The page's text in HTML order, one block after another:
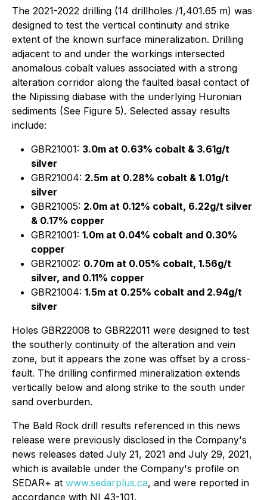
The 2021-2022 drilling (14 drillholes /1,401.65 m) was
designed to test the vertical continuity and strike
extent of the known surface mineralization. Drilling
adjacent to and under the workings intersected
anomalous cobalt values associated with a strong
alteration corridor along the faulted basal contact of
the Nipissing diabase with the underlying Huronian
sediments (See Figure 5). Selected assay results
include:
GBR21001: 3.0m at 0.63% cobalt & 3.61g/t
silver
GBR21004: 2.5m at 0.28% cobalt & 1.01g/t
silver
GBR21005: 2.0m at 0.12% cobalt, 6.22g/t silver
& 0.17% copper
GBR21001: 1.0m at 0.04% cobalt and 0.30%
copper
GBR21002: 0.70m at 0.05% cobalt, 1.56g/t
silver, and 0.11% copper
GBR21004: 1.5m at 0.25% cobalt and 2.94g/t
silver
Holes GBR22008 to GBR22011 were designed to test
the southerly continuity of the alteration and vein
zone, but it appears the zone was offset by a cross-
fault. The drilling confirmed mineralization extends
vertically below and along strike to the south under
sand overburden.
The Bald Rock drill results referenced in this news
release were previously disclosed in the Company's
news releases dated July 21, 2021 and July 29, 2021,
which is available under the Company's profile on
SEDAR+ at www.sedarplus.ca, and were reported in
accordance with NI 43-101.